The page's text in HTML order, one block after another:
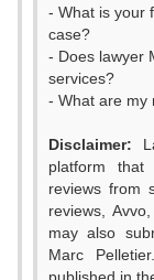
- What is your
case?
- Does lawyer
services?
- What are my
Disclaimer:
platform that
reviews from
reviews,
may also
Marc